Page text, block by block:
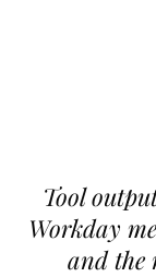
Tool
Workday
and the